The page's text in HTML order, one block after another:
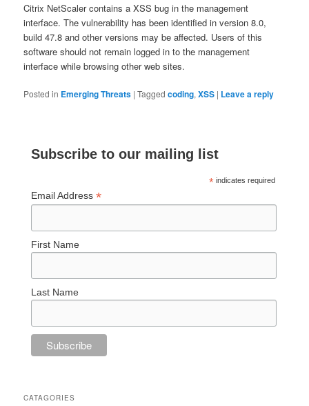
Citrix NetScaler contains a XSS bug in the management
interface. The vulnerability has been identified in version 8.0,
build 47.8 and other versions may be affected. Users of this
software should not remain logged in to the management
interface while browsing other web sites.
Posted in Emerging Threats |Tagged coding,XSS | Leave a reply
Subscribe to our mailing list
* indicates required
Email Address*
First Name
Last Name
CATAGORIES